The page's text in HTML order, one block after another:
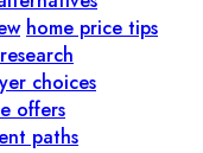
home price tips
choices
offers
paths